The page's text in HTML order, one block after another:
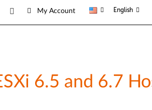
My Account English
6.5 and 6.7